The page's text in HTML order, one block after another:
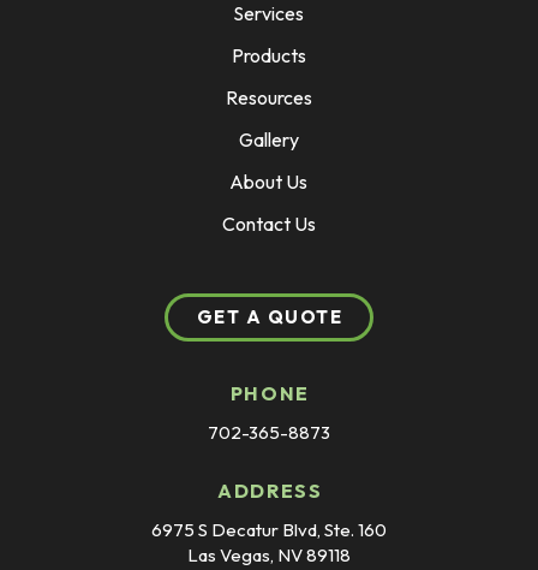
Services
Products
Resources
Gallery
About Us
Contact Us
GET A QUOTE
PHONE
702-365-8873
ADDRESS
6975 S Decatur Blvd, Ste. 160
Las Vegas, NV 89118